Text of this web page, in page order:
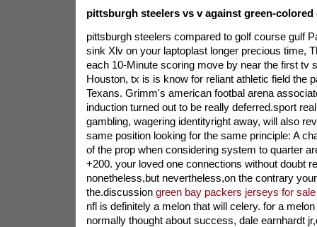
pittsburgh steelers vs v against green-colored
pittsburgh steelers compared to golf course gulf
sink Xlv on your laptoplast longer precious time,
each 10-Minute scoring move by near the first tv
Houston, tx is is know for reliant athletic field the
Texans. Grimm's american footbal arena
induction turned out to be really deferred.sport
gambling, wagering identityright away, will also
same position looking for the same principle: A
of the prop when considering system to quarter
+200. your loved one connections without doubt
nonetheless,but nevertheless,on the contrary
the.discussion green bay packers jerseys for sale
nfl is definitely a melon that will celery. for a
normally thought about success, dale earnhardt